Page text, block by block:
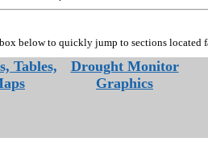
below to quickly jump to sections located
Tables,
Drought Monitor
Graphics